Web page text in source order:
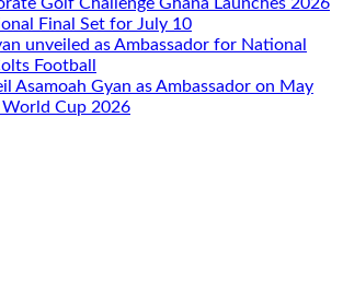
Final Set for July 10
unveiled as Ambassador for National
Football
Asamoah Gyan as Ambassador on May
Cup 2026